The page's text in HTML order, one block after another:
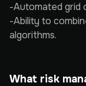
-Automated grid
-Ability to
algorithms.
What risk